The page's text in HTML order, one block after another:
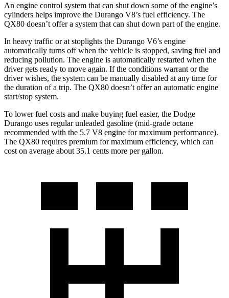
An engine control system that can shut down some of the engine’s
cylinders helps improve the Durango V8’s fuel efficiency. The
QX80 doesn’t offer a system that can shut down part of the engine.
In heavy traffic or at stoplights the Durango V6’s engine
automatically turns off when the vehicle is stopped, saving fuel and
reducing pollution. The engine is automatically restarted when the
driver gets ready to move again. If the conditions warrant or the
driver wishes, the system can be manually disabled at any time for
the duration of a trip. The QX80 doesn’t offer an automatic engine
start/stop system.
To lower fuel costs and make buying fuel easier, the Dodge
Durango uses regular unleaded gasoline (mid-grade octane
recommended with the 5.7 V8 engine for maximum performance).
The QX80 requires premium for maximum efficiency, which can
cost on average about 35.1 cents more per gallon.